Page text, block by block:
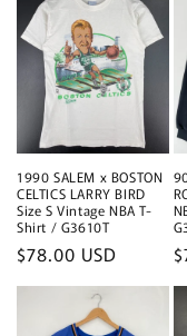
1990 SALEM x BOSTON
CELTICS LARRY BIRD
Size S Vintage NBA T-
Shirt / G3610T
Regular
price
$78.00 USD